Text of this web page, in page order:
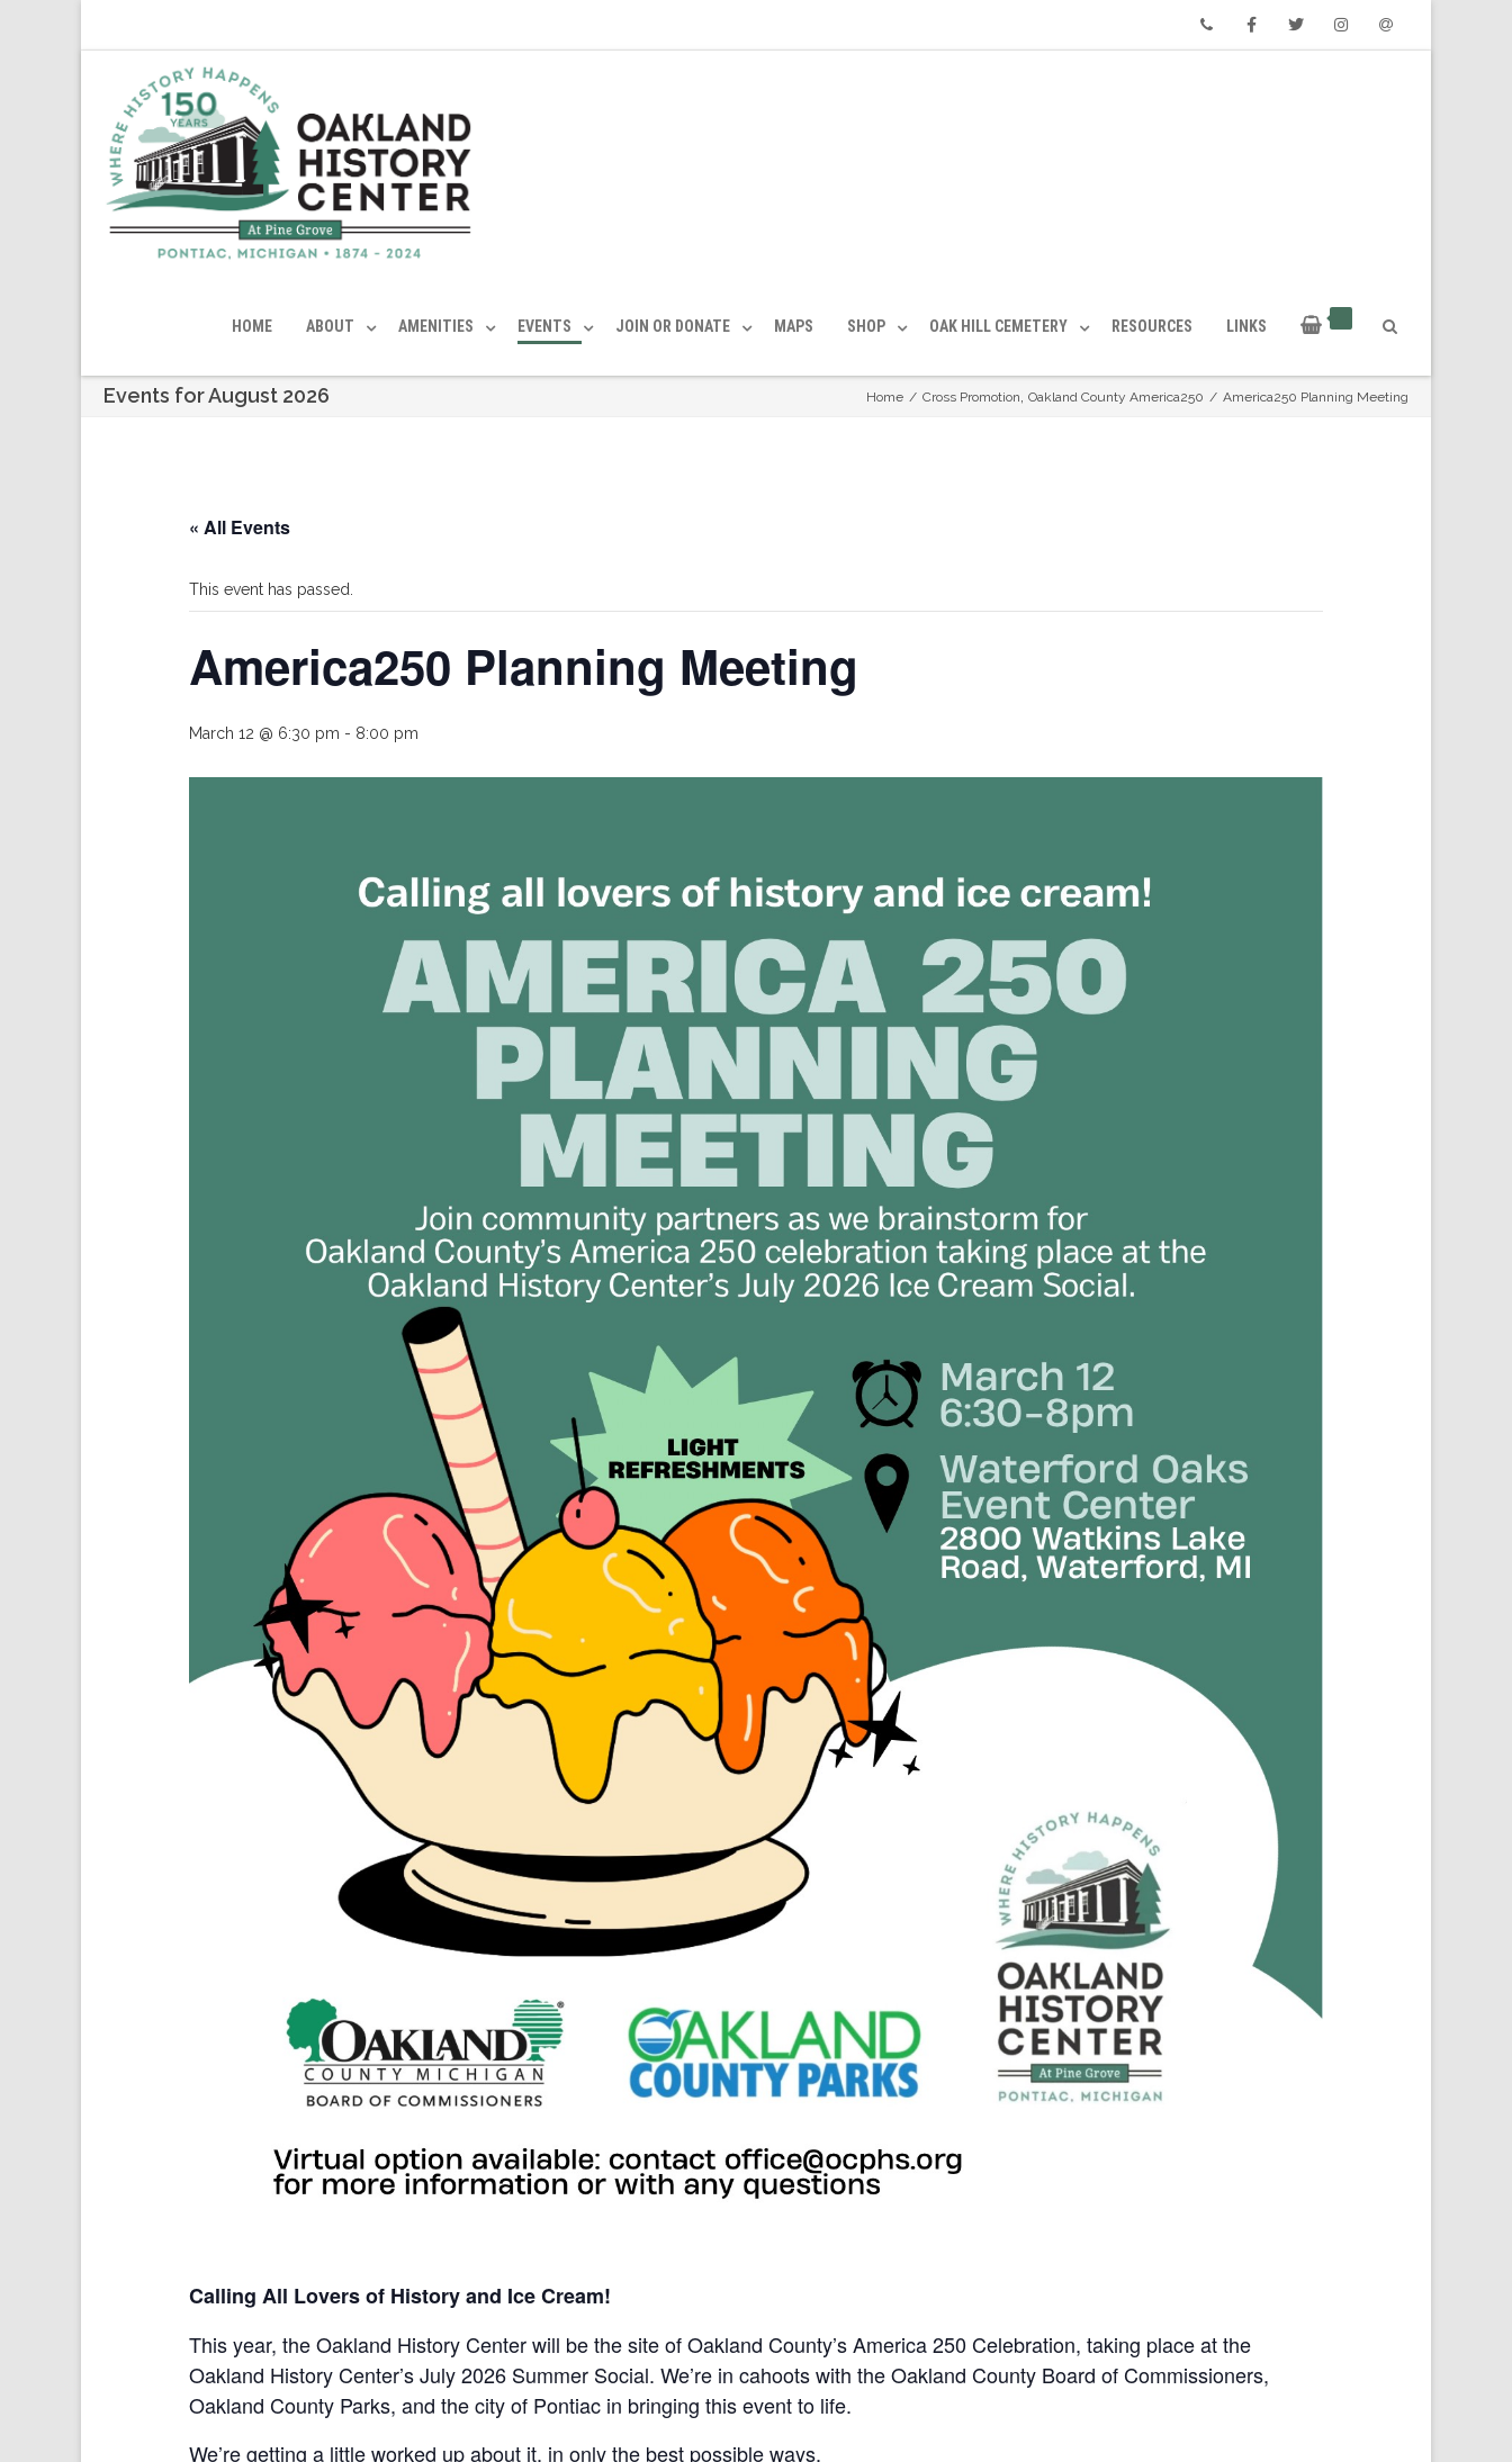
HOME ABOUT AMENITIES EVENTS JOIN OR DONATE MAPS SHOP OAK HILL CEMETERY RESOURCES LINKS
Events for August 2026 Home / Cross Promotion, Oakland County America250 / America250 Planning Meeting
« All Events
This event has passed.
America250 Planning Meeting
March 12 @ 6:30 pm - 8:00 pm
Calling All Lovers of History and Ice Cream!
This year, the Oakland History Center will be the site of Oakland County’s America 250 Celebration, taking place at the
Oakland History Center’s July 2026 Summer Social. We’re in cahoots with the Oakland County Board of Commissioners,
Oakland County Parks, and the city of Pontiac in bringing this event to life.
We’re getting a little worked up about it, in only the best possible ways.